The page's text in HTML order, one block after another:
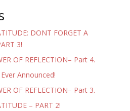
DONT FORGET A
3!
OF REFLECTION– Part 4.
Announced!
OF REFLECTION– Part 3.
– PART 2!